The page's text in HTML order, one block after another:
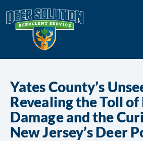
Yates County’s
Revealing the Toll of
Damage and the
New Jersey’s Deer